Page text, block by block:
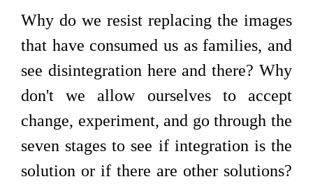
Why do we resist replacing the images
that have consumed us as families, and
see disintegration here and there? Why
don't we allow ourselves to accept
change, experiment, and go through the
seven stages to see if integration is the
solution or if there are other solutions?